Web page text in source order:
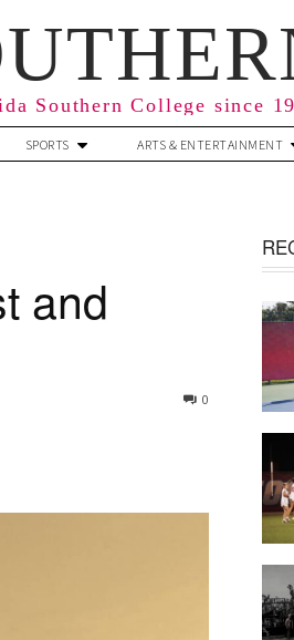
Southern College since
SPORTS ARTS & ENTERTAINMENT
and
0